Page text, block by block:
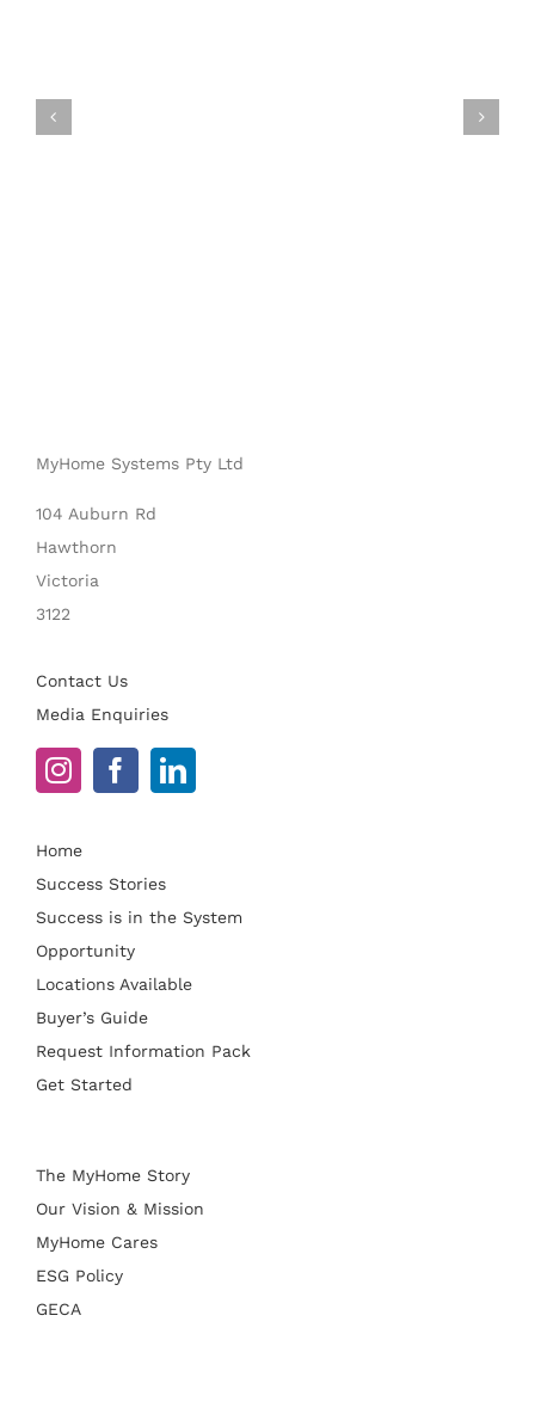
MyHome Systems Pty Ltd
104 Auburn Rd
Hawthorn
Victoria
3122
Contact Us
Media Enquiries
Home
Success Stories
Success is in the System
Opportunity
Locations Available
Buyer’s Guide
Request Information Pack
Get Started
The MyHome Story
Our Vision & Mission
MyHome Cares
ESG Policy
GECA